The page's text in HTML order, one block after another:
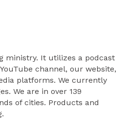
ministry. It utilizes a podcast
channel, our website,
platforms. We currently
We are in over 139
of cities. Products and